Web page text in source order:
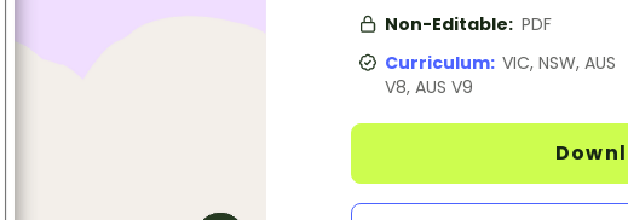
Non-Editable: PDF
Curriculum: VIC, NSW, AUS
V8, AUS V9